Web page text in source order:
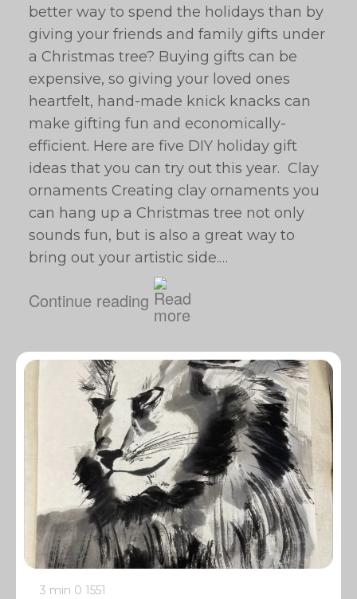
better way to spend the holidays than by
giving your friends and family gifts under
a Christmas tree? Buying gifts can be
expensive, so giving your loved ones
heartfelt, hand-made knick knacks can
make gifting fun and economically-
efficient. Here are five DIY holiday gift
ideas that you can try out this year. Clay
ornaments Creating clay ornaments you
can hang up a Christmas tree not only
sounds fun, but is also a great way to
bring out your artistic side.…
Continue reading
3 min 0 1551